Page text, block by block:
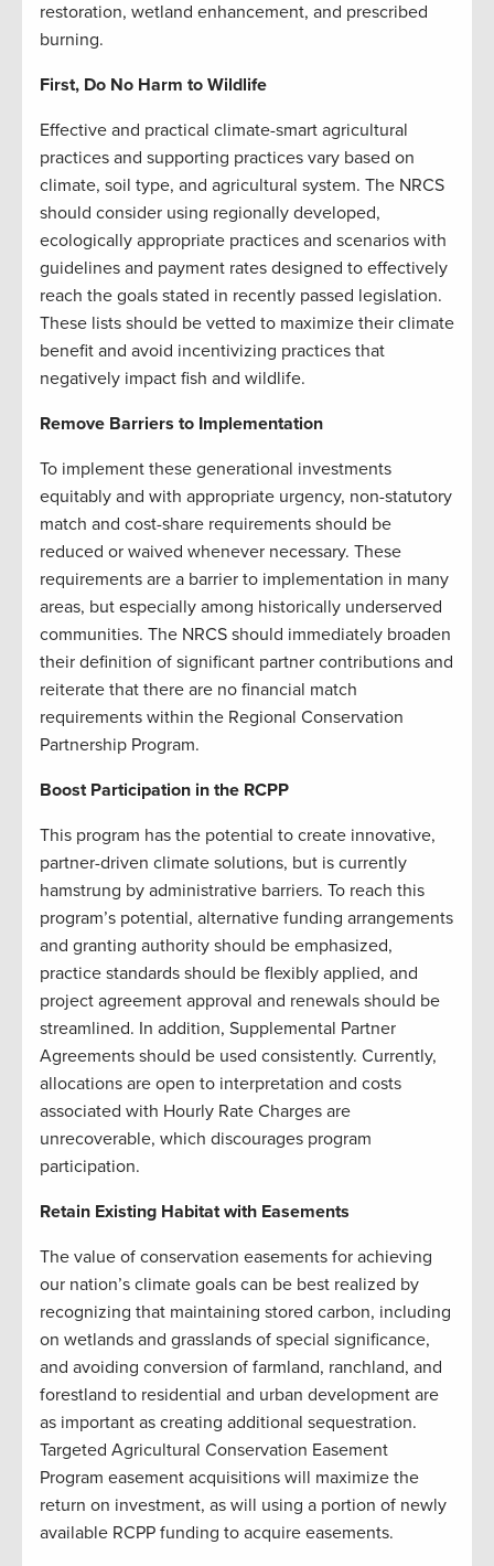
restoration, wetland enhancement, and prescribed
burning.
First, Do No Harm to Wildlife
Effective and practical climate-smart agricultural
practices and supporting practices vary based on
climate, soil type, and agricultural system. The NRCS
should consider using regionally developed,
ecologically appropriate practices and scenarios with
guidelines and payment rates designed to effectively
reach the goals stated in recently passed legislation.
These lists should be vetted to maximize their climate
benefit and avoid incentivizing practices that
negatively impact fish and wildlife.
Remove Barriers to Implementation
To implement these generational investments
equitably and with appropriate urgency, non-statutory
match and cost-share requirements should be
reduced or waived whenever necessary. These
requirements are a barrier to implementation in many
areas, but especially among historically underserved
communities. The NRCS should immediately broaden
their definition of significant partner contributions and
reiterate that there are no financial match
requirements within the Regional Conservation
Partnership Program.
Boost Participation in the RCPP
This program has the potential to create innovative,
partner-driven climate solutions, but is currently
hamstrung by administrative barriers. To reach this
program’s potential, alternative funding arrangements
and granting authority should be emphasized,
practice standards should be flexibly applied, and
project agreement approval and renewals should be
streamlined. In addition, Supplemental Partner
Agreements should be used consistently. Currently,
allocations are open to interpretation and costs
associated with Hourly Rate Charges are
unrecoverable, which discourages program
participation.
Retain Existing Habitat with Easements
The value of conservation easements for achieving
our nation’s climate goals can be best realized by
recognizing that maintaining stored carbon, including
on wetlands and grasslands of special significance,
and avoiding conversion of farmland, ranchland, and
forestland to residential and urban development are
as important as creating additional sequestration.
Targeted Agricultural Conservation Easement
Program easement acquisitions will maximize the
return on investment, as will using a portion of newly
available RCPP funding to acquire easements.